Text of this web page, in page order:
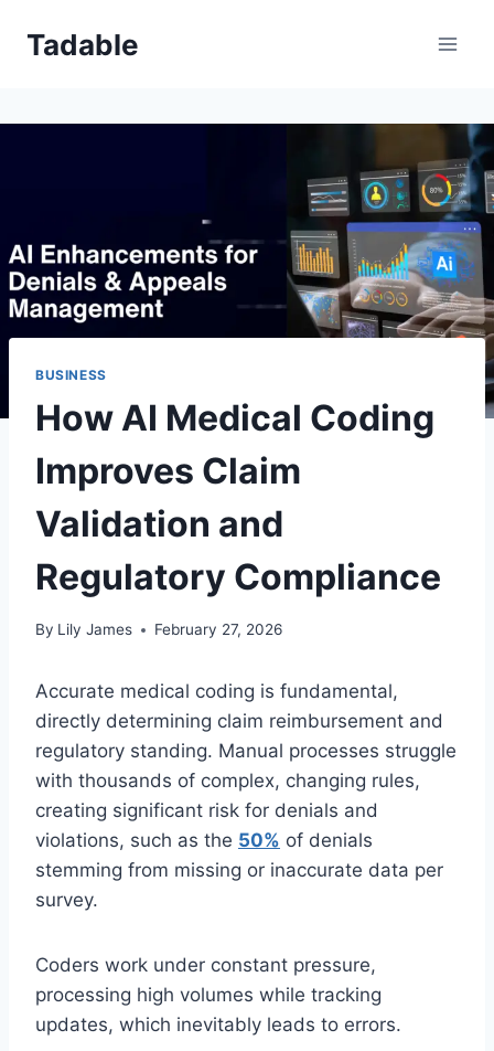
Tadable
BUSINESS
How AI Medical Coding
Improves Claim
Validation and
Regulatory Compliance
By Lily James February 27, 2026
Accurate medical coding is fundamental,
directly determining claim reimbursement and
regulatory standing. Manual processes struggle
with thousands of complex, changing rules,
creating significant risk for denials and
violations, such as the 50% of denials
stemming from missing or inaccurate data per
survey.
Coders work under constant pressure,
processing high volumes while tracking
updates, which inevitably leads to errors.